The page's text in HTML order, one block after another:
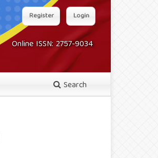
Online ISSN: 2757-9034
Search
Register Login